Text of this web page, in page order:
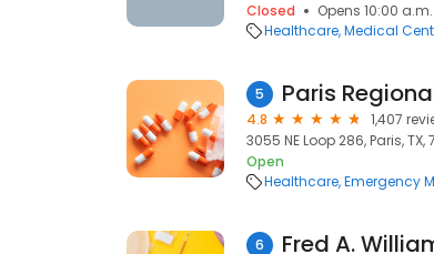
Closed
Opens 10:00 a.m.
Healthcare Medical
5
4.8
1,407
3055 NE Loop 286, Paris, TX,
Open
Healthcare Emergency
6 Fred A.